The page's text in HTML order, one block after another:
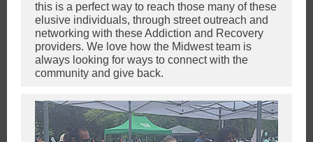
this is a perfect way to reach those many of these
elusive individuals, through street outreach and
networking with these Addiction and Recovery
providers. We love how the Midwest team is
always looking for ways to connect with the
community and give back.